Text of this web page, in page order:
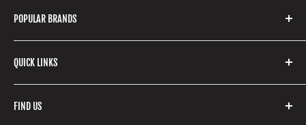
gear, hunting accessories, camping, hiking, archery
products and so much more! Shop in store or online
with our extensive range of brands and products.
POPULAR BRANDS
Stone Glacier
Yeti
Fishpond
Stoney Creek
QUICK LINKS
Search
Refund Policy
FIND US